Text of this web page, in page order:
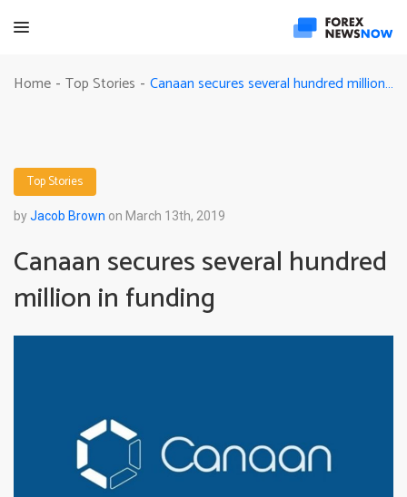
Home - Top Stories - Canaan secures several hundred million in funding
Top Stories
byJacob Brown on March 13th, 2019
Canaan secures several hundred
million in funding